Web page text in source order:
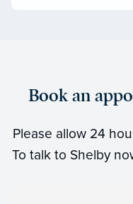
Book an
Please allow 24
To talk to Shelby